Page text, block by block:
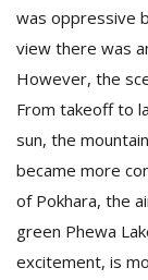
was oppressive
view there was
However, the
From takeoff to
sun, the
became more
of Pokhara, the
green Phewa
excitement, is